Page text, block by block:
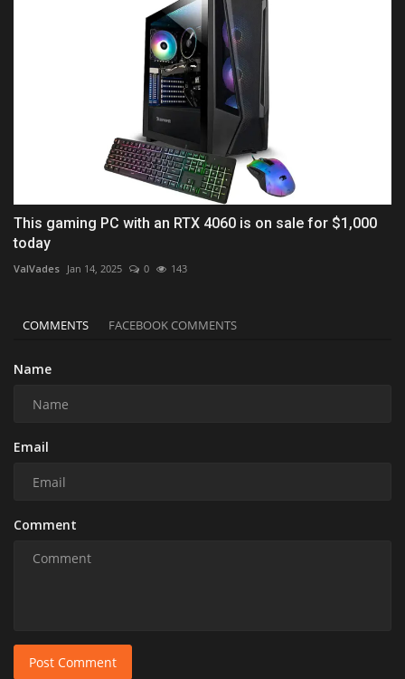
This gaming PC with an RTX 4060 is on sale for $1,000
today
ValVades Jan 14, 2025 0 143
COMMENTS FACEBOOK COMMENTS
Name
Email
Comment
Post Comment